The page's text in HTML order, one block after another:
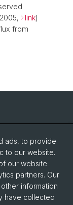
link]
from
ads, to provide
to our website.
our website
partners. Our
information
have collected